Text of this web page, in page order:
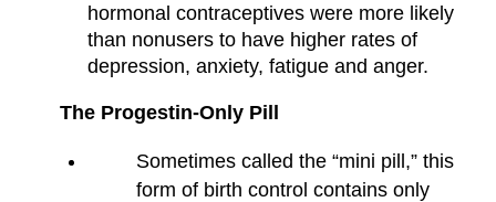
hormonal contraceptives were more likely
than nonusers to have higher rates of
depression, anxiety, fatigue and anger.
The Progestin-Only Pill
Sometimes called the “mini pill,” this
form of birth control contains only